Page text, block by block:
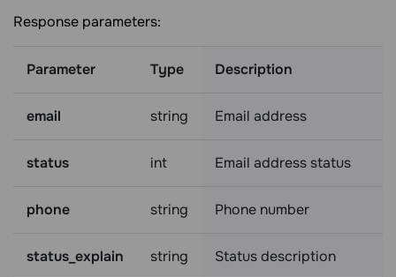
Response parameters:
Parameter Type Description
email string Email address
status int Email address status
phone string Phone number
status_explain string Status description